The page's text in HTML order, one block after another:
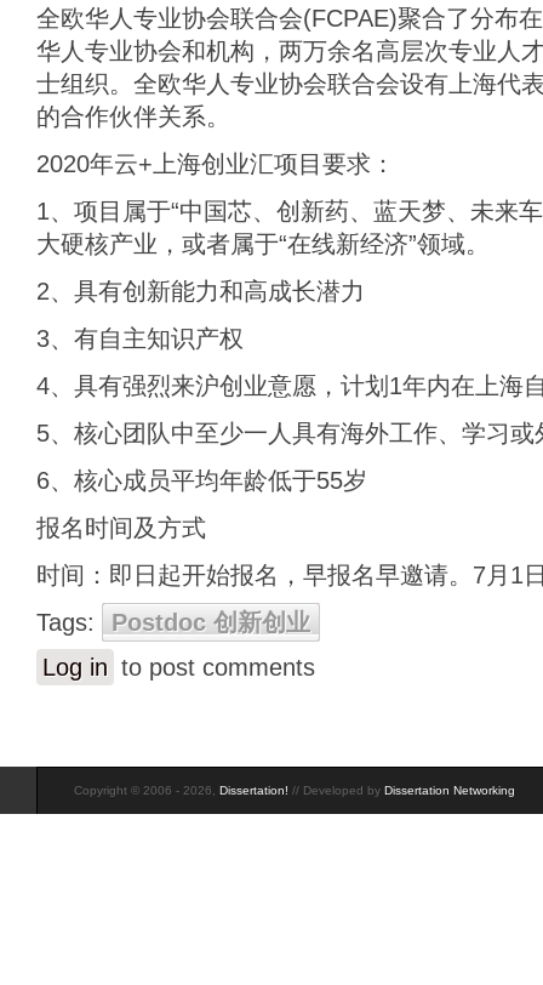
全欧华人专业协会联合会(FCPAE)聚合了分布
华人专业协会和机构，两万余名高层次专业人
士组织。全欧华人专业协会联合会设有上海代
的合作伙伴关系。
2020年云+上海创业汇项目要求：
1、项目属于“中国芯、创新药、蓝天梦、未来
大硬核产业，或者属于“在线新经济”领域。
2、具有创新能力和高成长潜力
3、有自主知识产权
4、具有强烈来沪创业意愿，计划1年内在上海
5、核心团队中至少一人具有海外工作、学习或
6、核心成员平均年龄低于55岁
报名时间及方式
时间：即日起开始报名，早报名早邀请。7月1
Tags:
Postdoc 创新创业
Log in to post comments
Copyright © 2006 - 2026, Dissertation! // Developed by Dissertation Networking